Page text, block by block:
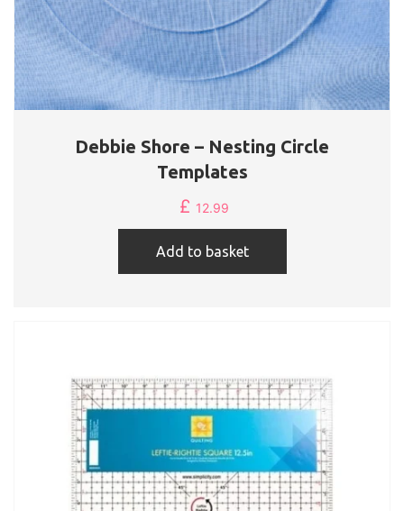
Debbie Shore – Nesting Circle
Templates
£ 12.99
Add to basket